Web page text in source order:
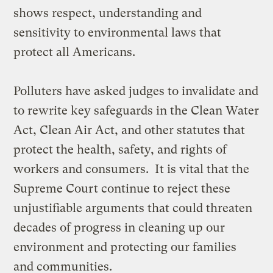
shows respect, understanding and
sensitivity to environmental laws that
protect all Americans.
Polluters have asked judges to invalidate and
to rewrite key safeguards in the Clean Water
Act, Clean Air Act, and other statutes that
protect the health, safety, and rights of
workers and consumers. It is vital that the
Supreme Court continue to reject these
unjustifiable arguments that could threaten
decades of progress in cleaning up our
environment and protecting our families
and communities.